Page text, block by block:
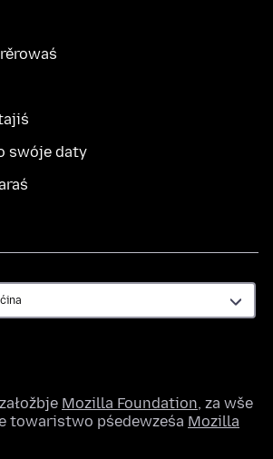
swóje daty
Mozilla Foundation, za wše
towaristwo pśedewześa Mozilla